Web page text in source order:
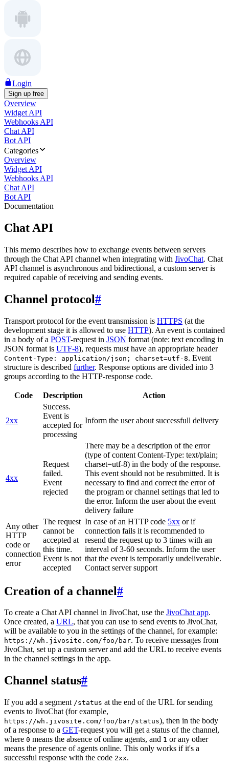
Login
Sign up free
Overview
Widget API
Webhooks API
Chat API
Bot API
Categories
Overview
Widget API
Webhooks API
Chat API
Bot API
Documentation
Chat API
This memo describes how to exchange events between servers
through the Chat API channel when integrating with JivoChat. Chat
API channel is asynchronous and bidirectional, a custom server is
required capable of receiving and sending events.
Channel protocol#
Transport protocol for the event transmission is HTTPS (at the
development stage it is allowed to use HTTP). An event is contained
in a body of a POST-request in JSON format (note: text encoding in
JSON format is UTF-8), requests must have an appropriate header
Content-Type: application/json; charset=utf-8. Event
structure is described further. Response options are divided into 3
groups according to the HTTP-response code.
Code Description Action
2xx
Success.
Event is
accepted for
processing
Inform the user about successfull delivery
4xx
Request
failed.
Event
rejected
There may be a description of the error
(type of content Content-Type: text/plain;
charset=utf-8) in the body of the response.
This event should not be resubmitted. It is
necessary to find and correct the error of
the program or channel settings that led to
the error. Inform the user about the event
delivery failure
Any other
HTTP
code or
connection
error
The request
cannot be
accepted at
this time.
Event is not
accepted
In case of an HTTP code 5xx or if
connection fails it is recommended to
resend the request up to 3 times with an
interval of 3-60 seconds. Inform the user
that the event is temporarily undeliverable.
Contact server support
Creation of a channel#
To create a Chat API channel in JivoChat, use the JivoChat app.
Once created, a URL, that you can use to send events to JivoChat,
will be available to you in the settings of the channel, for example:
https://wh.jivosite.com/foo/bar. To receive messages from
JivoChat, set up a custom server and add the URL to receive events
in the channel settings in the app.
Channel status#
If you add a segment /status at the end of the URL for sending
events to JivoChat (for example,
https://wh.jivosite.com/foo/bar/status), then in the body
of a response to a GET-request you will get a status of the channel,
where 0 means the absence of online agents, and 1 or any other
means the presence of agents online. This only works if it's a
successful response with the code 2xx.